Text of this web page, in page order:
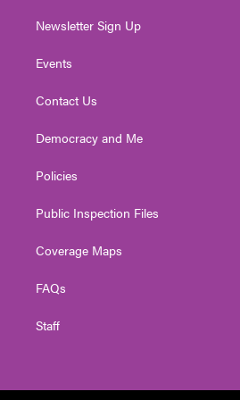
Newsletter Sign Up
Events
Contact Us
Democracy and Me
Policies
Public Inspection Files
Coverage Maps
FAQs
Staff